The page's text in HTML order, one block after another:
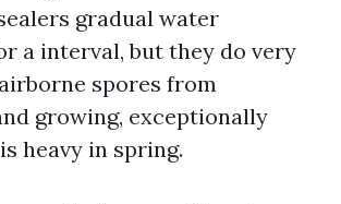
gradual water
a interval, but they do very
spores from
growing, exceptionally
heavy in spring.